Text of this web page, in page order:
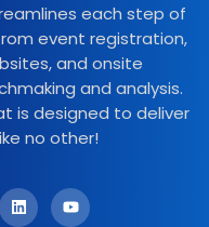
each step of
event registration,
and onsite
and analysis.
is designed to deliver
no other!